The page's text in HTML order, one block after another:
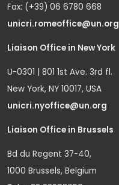
Fax: (+39) 06 6780 668
unicri.romeoffice@un.org
Liaison Office in New York
U-0301 | 801 1st Ave. 3rd fl.
New York, NY 10017, USA
unicri.nyoffice@un.org
Liaison Office in Brussels
Bd du Regent 37-40,
1000 Brussels, Belgium